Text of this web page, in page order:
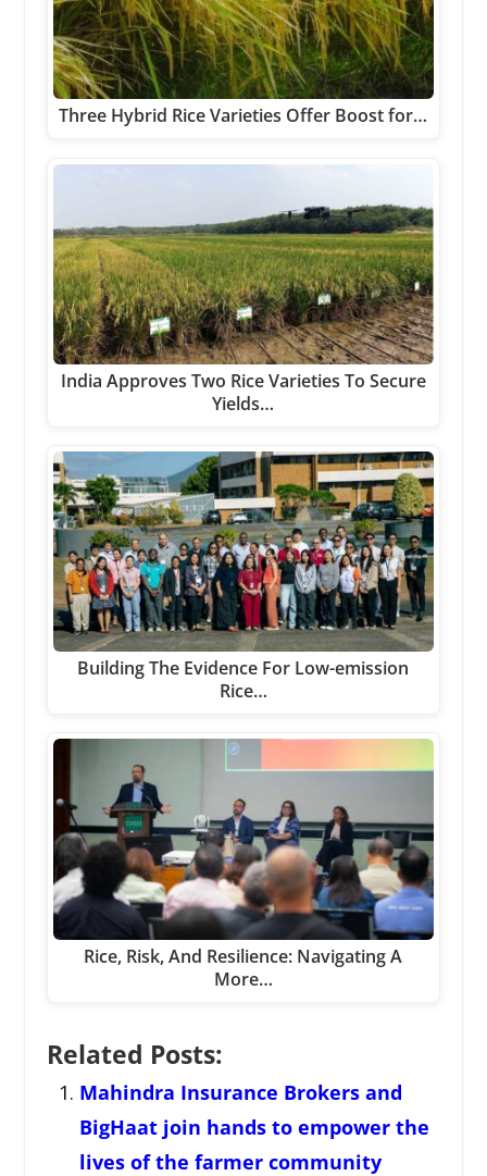
Three Hybrid Rice Varieties Offer Boost for…
India Approves Two Rice Varieties To Secure
Yields…
Building The Evidence For Low-emission
Rice…
Rice, Risk, And Resilience: Navigating A
More…
Related Posts:
Mahindra Insurance Brokers and
BigHaat join hands to empower the
lives of the farmer community